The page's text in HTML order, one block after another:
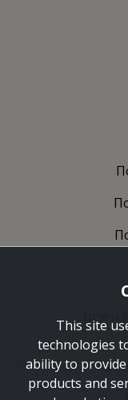
Join the journey
This site
technologies
ability to
products and